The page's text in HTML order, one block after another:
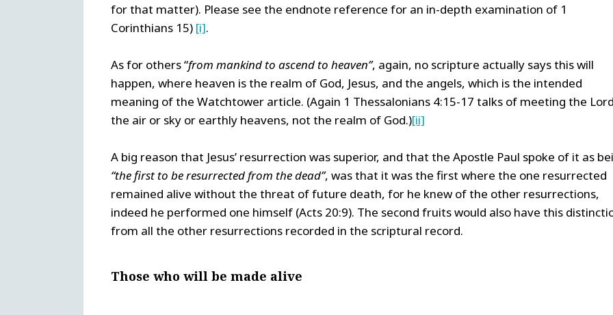
for that matter). Please see the endnote reference for an in-depth examination of 1
Corinthians 15) [i].
As for others “from mankind to ascend to heaven”, again, no scripture actually says this will
happen, where heaven is the realm of God, Jesus, and the angels, which is the intended
meaning of the Watchtower article. (Again 1 Thessalonians 4:15-17 talks of meeting the
the air or sky or earthly heavens, not the realm of God.)[ii]
A big reason that Jesus’ resurrection was superior, and that the Apostle Paul spoke of it as
“the first to be resurrected from the dead”, was that it was the first where the one resurrected
remained alive without the threat of future death, for he knew of the other resurrections,
indeed he performed one himself (Acts 20:9). The second fruits would also have this
from all the other resurrections recorded in the scriptural record.
Those who will be made alive